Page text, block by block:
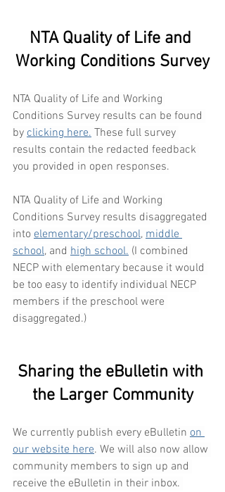
NTA Quality of Life and
Working Conditions Survey
NTA Quality of Life and Working
Conditions Survey results can be found
by clicking here. These full survey
results contain the redacted feedback
you provided in open responses.
NTA Quality of Life and Working
Conditions Survey results disaggregated
into elementary/preschool, middle
school, and high school. (I combined
NECP with elementary because it would
be too easy to identify individual NECP
members if the preschool were
disaggregated.)
Sharing the eBulletin with
the Larger Community
We currently publish every eBulletin on
our website here. We will also now allow
community members to sign up and
receive the eBulletin in their inbox.